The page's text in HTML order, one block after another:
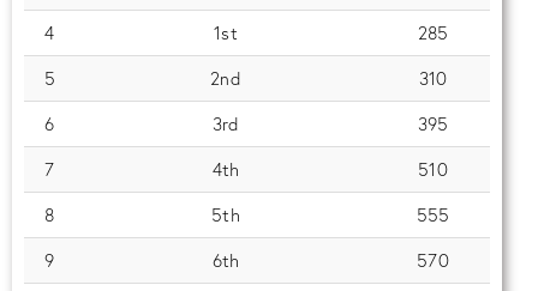
4
1st
285
5
2nd
310
6
3rd
395
7
4th
510
8
5th
555
9
6th
570